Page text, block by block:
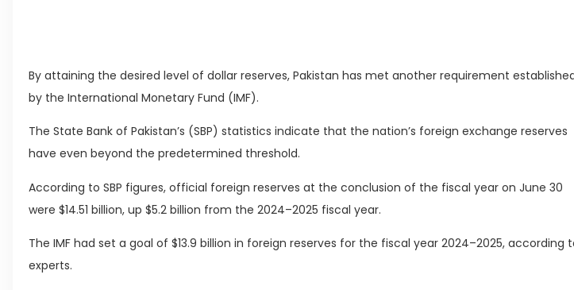
By attaining the desired level of dollar reserves, Pakistan has met another requirement
by the International Monetary Fund (IMF).
The State Bank of Pakistan’s (SBP) statistics indicate that the nation’s foreign exchange reserves
have even beyond the predetermined threshold.
According to SBP figures, official foreign reserves at the conclusion of the fiscal year on June 30
were $14.51 billion, up $5.2 billion from the 2024–2025 fiscal year.
The IMF had set a goal of $13.9 billion in foreign reserves for the fiscal year 2024–2025, according
experts.